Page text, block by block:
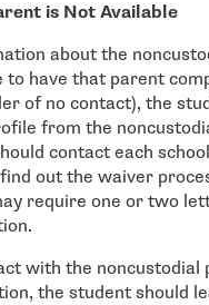
is Not Available
about the
to have that parent
of no contact), the
from the
contact each
out the waiver
require one or two
with the noncustodial
the student should